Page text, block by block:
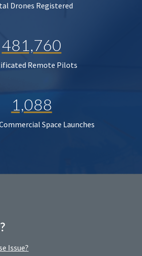
Drones Registered
481,760
Remote Pilots
1,088
Space Launches
Issue?